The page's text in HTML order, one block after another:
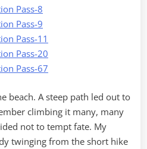
beach. A steep path led out to
climbing it many, many
not to tempt fate. My
twinging from the short hike